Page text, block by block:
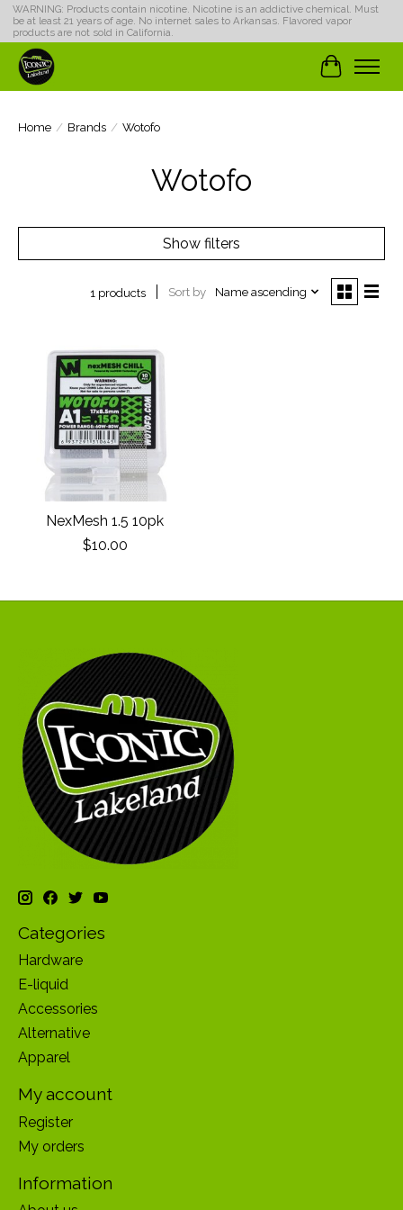
WARNING: Products contain nicotine. Nicotine is an addictive chemical. Must
be at least 21 years of age. No internet sales to Arkansas. Flavored vapor
products are not sold in California.
Cart
Home / Brands / Wotofo
Wotofo
Show filters
1 products Sort by Name ascending
NexMesh 1.5 10pk
$10.00
Categories
Hardware
E-liquid
Accessories
Alternative
Apparel
My account
Register
My orders
Information